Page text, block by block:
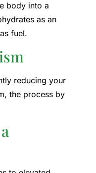
body into a
as an
fuel.
reducing your
the process by